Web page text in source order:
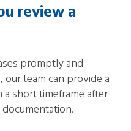
review a
promptly and
team can provide a
short timeframe after